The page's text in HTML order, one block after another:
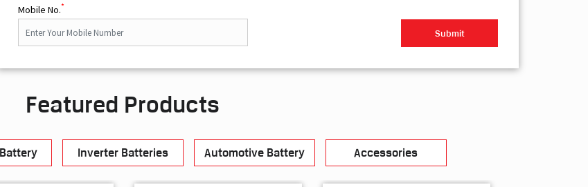
Mobile No.*
Featured Products
Inverter Batteries Automotive Battery Accessories